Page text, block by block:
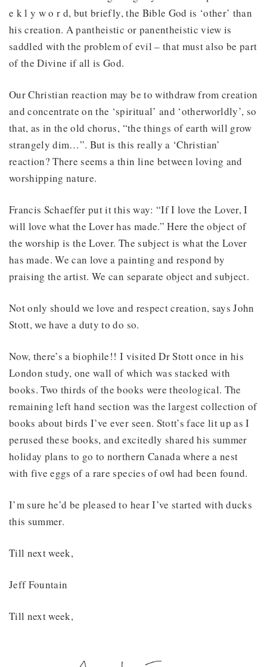
e k l y w o r d, but briefly, the Bible God is ‘other’ than
his creation. A pantheistic or panentheistic view is
saddled with the problem of evil – that must also be part
of the Divine if all is God.
Our Christian reaction may be to withdraw from creation
and concentrate on the ‘spiritual’ and ‘otherworldly’, so
that, as in the old chorus, “the things of earth will grow
strangely dim…”. But is this really a ‘Christian’
reaction? There seems a thin line between loving and
worshipping nature.
Francis Schaeffer put it this way: “If I love the Lover, I
will love what the Lover has made.” Here the object of
the worship is the Lover. The subject is what the Lover
has made. We can love a painting and respond by
praising the artist. We can separate object and subject.
Not only should we love and respect creation, says John
Stott, we have a duty to do so.
Now, there’s a biophile!! I visited Dr Stott once in his
London study, one wall of which was stacked with
books. Two thirds of the books were theological. The
remaining left hand section was the largest collection of
books about birds I’ve ever seen. Stott’s face lit up as I
perused these books, and excitedly shared his summer
holiday plans to go to northern Canada where a nest
with five eggs of a rare species of owl had been found.
I’m sure he’d be pleased to hear I’ve started with ducks
this summer.
Till next week,
Jeff Fountain
Till next week,